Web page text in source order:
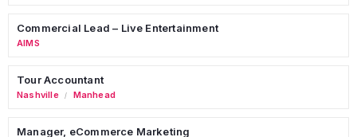
Commercial Lead – Live Entertainment
AIMS
Tour Accountant
Nashville / Manhead
Manager, eCommerce Marketing